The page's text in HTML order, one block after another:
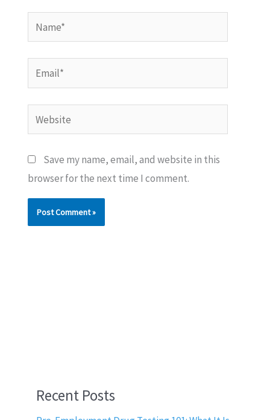
Name*
Email*
Website
Save my name, email, and website in this
browser for the next time I comment.
Recent Posts